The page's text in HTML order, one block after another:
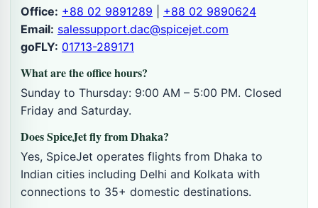
Office: +88 02 9891289
+88 02 9890624
Email: salessupport.dac@spicejet.com
goFLY: 01713-289171
What are the office hours?
Sunday to Thursday: 9:00 AM – 5:00 PM. Closed
Friday and Saturday.
Does SpiceJet fly from Dhaka?
Yes, SpiceJet operates flights from Dhaka to
Indian cities including Delhi and Kolkata with
connections to 35+ domestic destinations.